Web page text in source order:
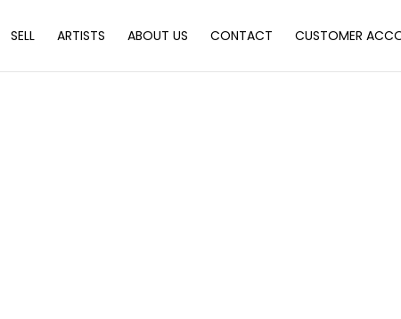
SELL ARTISTS ABOUT US CONTACT CUSTOMER